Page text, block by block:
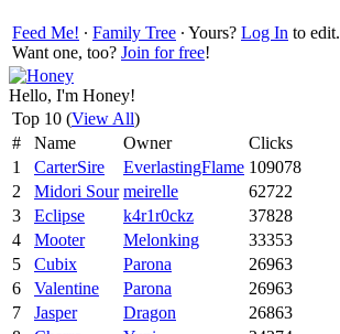
Feed Me! ∙ Family Tree ∙ Yours? Log In to edit.
Want one, too? Join for free!
Hello, I'm Honey!
Top 10 (View All)
#
Name Owner
Clicks
1
CarterSire EverlastingFlame 109078
2
Midori Sour meirelle
62722
3
Eclipse k4r1r0ckz
37828
4
Mooter Melonking
33353
5
Cubix Parona
26963
6
Valentine Parona
26963
7
Jasper Dragon
26863